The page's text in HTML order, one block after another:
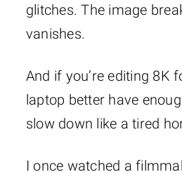
glitches. The image
vanishes.
And if you’re editing 8K
laptop better have
slow down like a tired
I once watched a